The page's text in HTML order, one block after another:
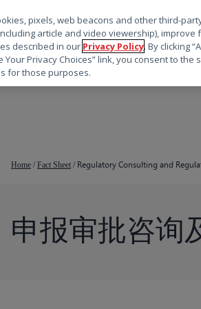
Home / Fact Sheet / Regulatory Consulting and
申报审批咨询
pixels, web beacons and other third-
article and video viewership),
described in our Privacy Policy. By clicking
Your Privacy Choices” link, you consent to
for those purposes.